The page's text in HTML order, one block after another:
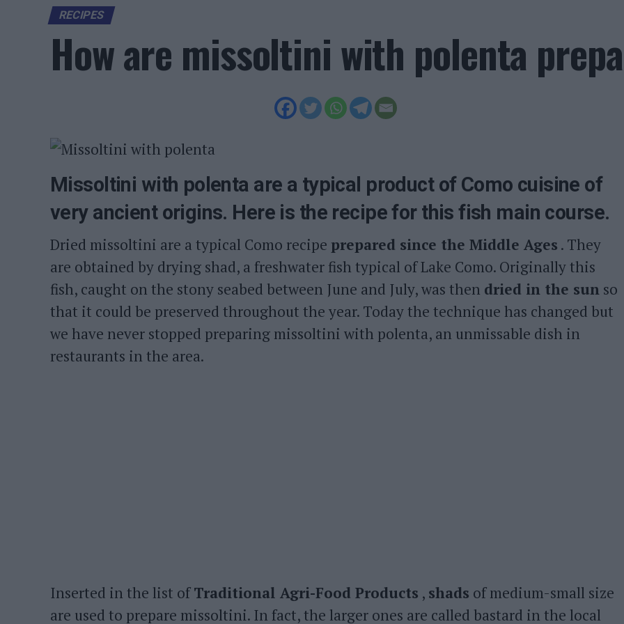
RECIPES
How are missoltini with polenta
Missoltini with polenta are a typical product of Como cuisine of
very ancient origins. Here is the recipe for this fish main course.
Dried missoltini are a typical Como recipe prepared since the Middle Ages . They
are obtained by drying shad, a freshwater fish typical of Lake Como. Originally this
fish, caught on the stony seabed between June and July, was then dried in the sun so
that it could be preserved throughout the year. Today the technique has changed but
we have never stopped preparing missoltini with polenta, an unmissable dish in
restaurants in the area.
Inserted in the list ofTraditional Agri-Food Products , shads of medium-small size
are used to prepare missoltini. In fact, the larger ones are called bastard in the local